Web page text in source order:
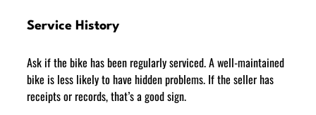
Service History
Ask if the bike has been regularly serviced. A well-maintained
bike is less likely to have hidden problems. If the seller has
receipts or records, that’s a good sign.